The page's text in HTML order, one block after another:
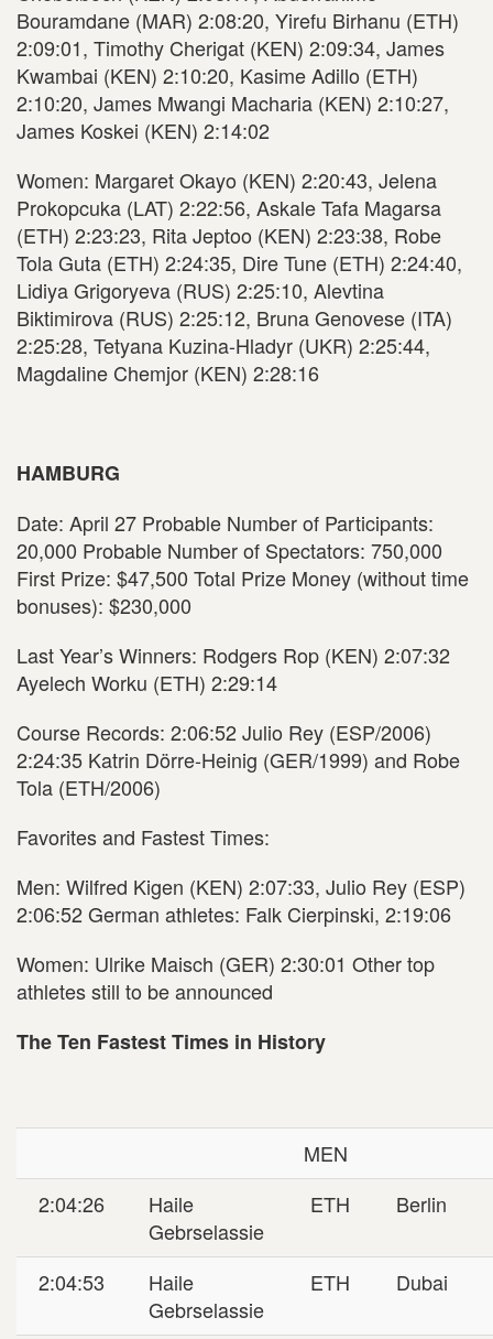
Bouramdane (MAR) 2:08:20, Yirefu Birhanu (ETH)
2:09:01, Timothy Cherigat (KEN) 2:09:34, James
Kwambai (KEN) 2:10:20, Kasime Adillo (ETH)
2:10:20, James Mwangi Macharia (KEN) 2:10:27,
James Koskei (KEN) 2:14:02
Women: Margaret Okayo (KEN) 2:20:43, Jelena
Prokopcuka (LAT) 2:22:56, Askale Tafa Magarsa
(ETH) 2:23:23, Rita Jeptoo (KEN) 2:23:38, Robe
Tola Guta (ETH) 2:24:35, Dire Tune (ETH) 2:24:40,
Lidiya Grigoryeva (RUS) 2:25:10, Alevtina
Biktimirova (RUS) 2:25:12, Bruna Genovese (ITA)
2:25:28, Tetyana Kuzina-Hladyr (UKR) 2:25:44,
Magdaline Chemjor (KEN) 2:28:16
HAMBURG
Date: April 27 Probable Number of Participants:
20,000 Probable Number of Spectators: 750,000
First Prize: $47,500 Total Prize Money (without time
bonuses): $230,000
Last Year’s Winners: Rodgers Rop (KEN) 2:07:32
Ayelech Worku (ETH) 2:29:14
Course Records: 2:06:52 Julio Rey (ESP/2006)
2:24:35 Katrin Dörre-Heinig (GER/1999) and Robe
Tola (ETH/2006)
Favorites and Fastest Times:
Men: Wilfred Kigen (KEN) 2:07:33, Julio Rey (ESP)
2:06:52 German athletes: Falk Cierpinski, 2:19:06
Women: Ulrike Maisch (GER) 2:30:01 Other top
athletes still to be announced
The Ten Fastest Times in History
MEN
2:04:26
Haile
Gebrselassie
ETH Berlin
2:04:53
Haile
Gebrselassie
ETH Dubai